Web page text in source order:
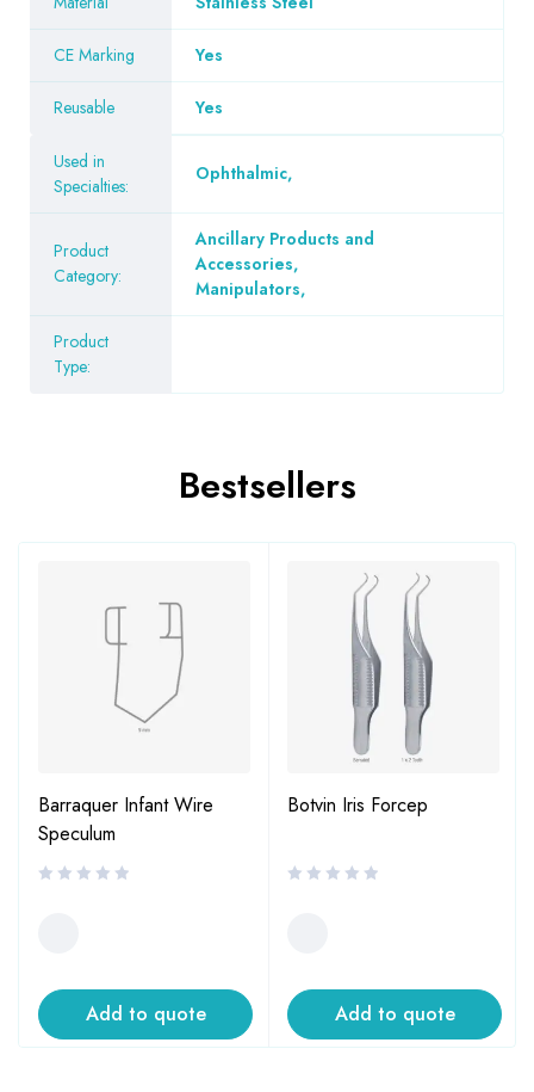
CE Marking Yes
Reusable Yes
Used in
Specialties:
Ophthalmic,
Product
Category:
Ancillary Products and
Accessories,
Manipulators,
Product
Type:
Bestsellers
Barraquer Infant Wire
Speculum
Add to quote
Botvin Iris Forcep
Add to quote